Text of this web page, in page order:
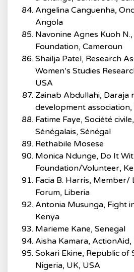
Angelina Canguenha,
Angola
Navonine Agnes Kuoh
Foundation, Cameroun
Shailja Patel, Research
Women’s Studies
USA
Zainab Abdullahi, Daraja
development
Fatime Faye, Société
Sénégalais, Sénégal
Rethabile Mosese
Monica Ndunge, Do It
Foundation/Volunteer,
Facia B. Harris, Member/
Forum, Liberia
Antonia Musunga, Fight
Kenya
Marieme Kane, Senegal
Aisha Kamara, ActionAid,
Sokari Ekine, Republic of
Nigeria, UK, USA